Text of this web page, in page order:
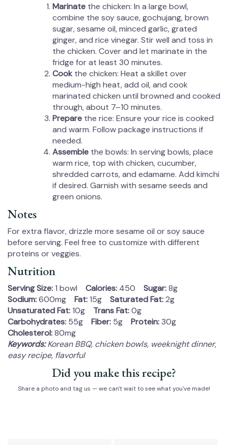
Marinate the chicken: In a large bowl,
combine the soy sauce, gochujang, brown
sugar, sesame oil, minced garlic, grated
ginger, and rice vinegar. Stir well and toss in
the chicken. Cover and let marinate in the
fridge for at least 30 minutes.
Cook the chicken: Heat a skillet over
medium-high heat, add oil, and cook
marinated chicken until browned and cooked
through, about 7–10 minutes.
Prepare the rice: Ensure your rice is cooked
and warm. Follow package instructions if
needed.
Assemble the bowls: In serving bowls, place
warm rice, top with chicken, cucumber,
shredded carrots, and edamame. Add kimchi
if desired. Garnish with sesame seeds and
green onions.
Notes
For extra flavor, drizzle more sesame oil or soy sauce
before serving. Feel free to customize with different
proteins or veggies.
Nutrition
Serving Size:1 bowl Calories: 450 Sugar:8g
Sodium:600mg Fat:15g Saturated Fat:2g
Unsaturated Fat:10g Trans Fat:0g
Carbohydrates: 55g Fiber: 5g Protein:30g
Cholesterol:80mg
Keywords:Korean BBQ, chicken bowls, weeknight dinner,
easy recipe, flavorful
Did you make this recipe?
Share a photo and tag us — we can't wait to see what you've made!